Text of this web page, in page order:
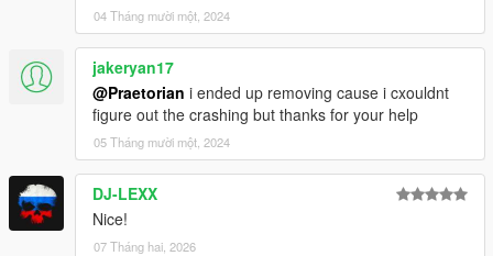
04 Tháng mười một, 2024
jakeryan17
@Praetorian i ended up removing cause i cxouldnt
figure out the crashing but thanks for your help
05 Tháng mười một, 2024
DJ-LEXX
Nice!
07 Tháng hai, 2026